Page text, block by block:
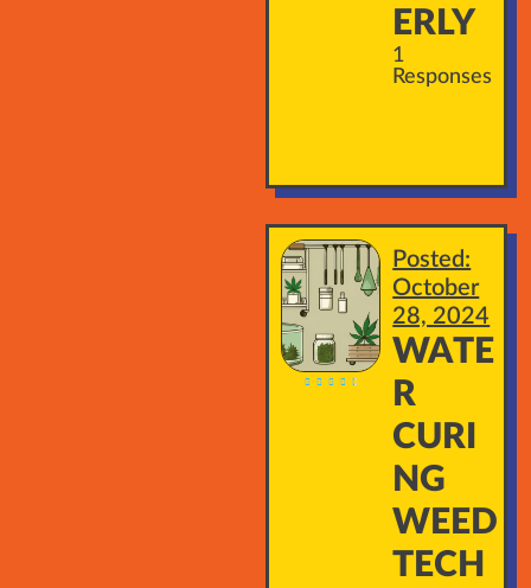
ERLY
1
Responses
    
Posted:
October
28, 2024
WATE
R
CURI
NG
WEED
TECH